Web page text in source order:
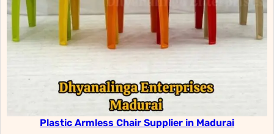
Plastic Armless Chair Supplier in Madurai